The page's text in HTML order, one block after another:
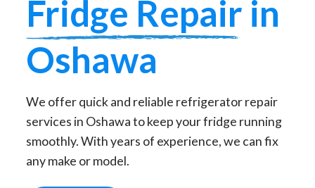
Fridge Repair in
Oshawa
We offer quick and reliable refrigerator repair
services in Oshawa to keep your fridge running
smoothly. With years of experience, we can fix
any make or model.